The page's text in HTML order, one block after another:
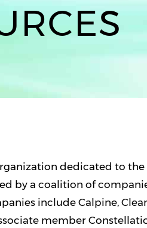
dedicated to
by a coalition of
include Calpine,
member